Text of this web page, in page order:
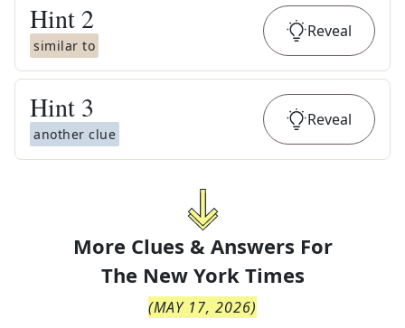
Hint 2
similar to
Reveal
Hint 3
another clue
Reveal
More Clues & Answers For
The New York Times
(MAY 17, 2026)